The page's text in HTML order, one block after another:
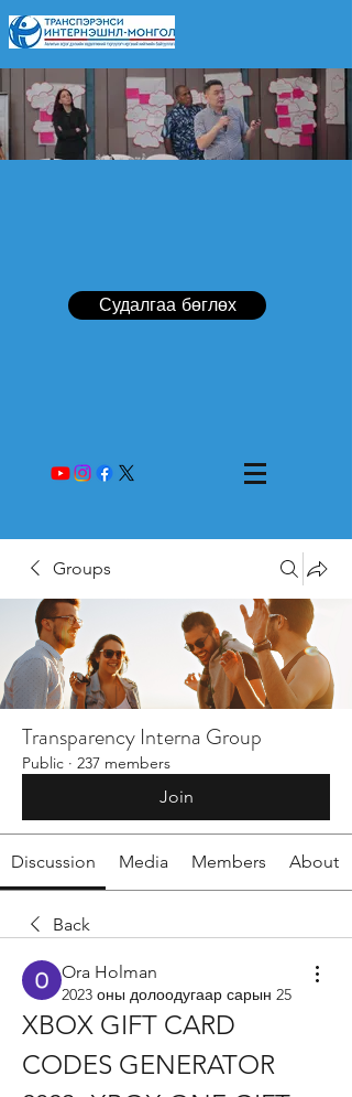
Судалгаа бөглөх
Groups
Transparency Interna Group
Public · 237 members
Join
Discussion Media Members About
Back
Ora Holman
2023 оны долоодугаар сарын 25
XBOX GIFT CARD
CODES GENERATOR